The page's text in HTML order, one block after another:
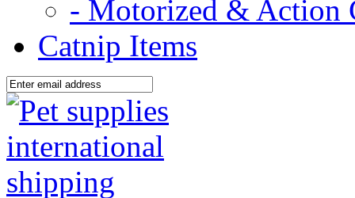
- Motorized & Action
Catnip Items